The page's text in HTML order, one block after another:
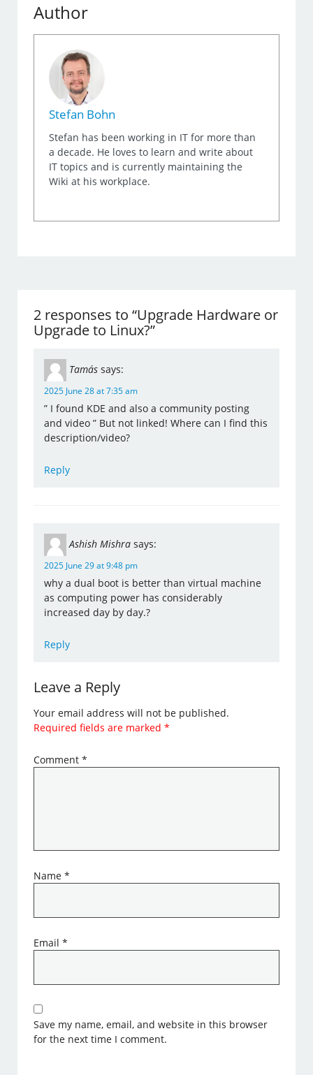
Author
Stefan Bohn
Stefan has been working in IT for more than
a decade. He loves to learn and write about
IT topics and is currently maintaining the
Wiki at his workplace.
2 responses to “Upgrade Hardware or
Upgrade to Linux?”
Tamás says:
2025 June 28 at 7:35 am
” I found KDE and also a community posting
and video ” But not linked! Where can I find this
description/video?
Reply
Ashish Mishra says:
2025 June 29 at 9:48 pm
why a dual boot is better than virtual machine
as computing power has considerably
increased day by day.?
Reply
Leave a Reply
Your email address will not be published.
Required fields are marked*
Comment*
Name*
Email*
Save my name, email, and website in this browser
for the next time I comment.